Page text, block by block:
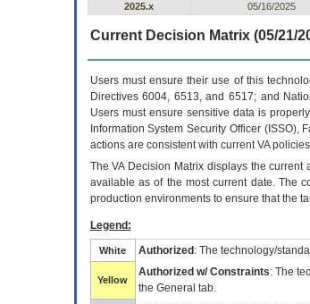
2025.x
05/16/2025
Current Decision Matrix (05/21/
Users must ensure their use of this
Directives 6004, 6513, and 6517; and
Users must ensure sensitive data is
Information System Security Officer (ISSO),
actions are consistent with current VA
TheVADecision Matrix displays the current
available as of the most current date. The
production environments to ensure that the
Legend:
White Authorized : The technology/
Yellow
Authorized w/ Constraints: The
the General tab.